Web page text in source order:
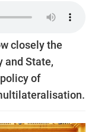
closely the
and State,
of